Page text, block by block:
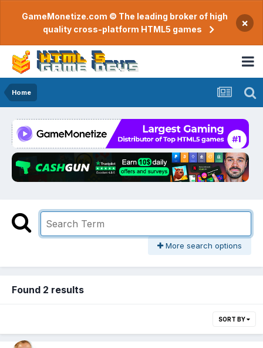
GameMonetize.com © The leading broker of high
quality cross-platform HTML5 games
×
Home
More search options
Found 2 results
SORT BY